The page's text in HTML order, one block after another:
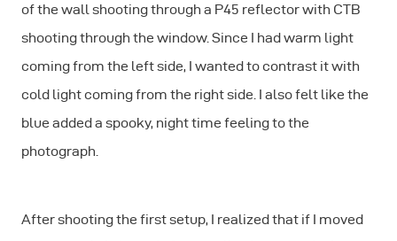
of the wall shooting through a P45 reflector with CTB
shooting through the window. Since I had warm light
coming from the left side, I wanted to contrast it with
cold light coming from the right side. I also felt like the
blue added a spooky, night time feeling to the
photograph.
After shooting the first setup, I realized that if I moved